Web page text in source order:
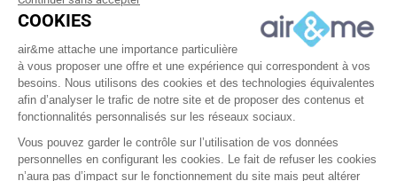
Get our latest news and special sales
You may unsubscribe at any moment. For that purpose, please
find our contact info in the legal notice.
COOKIES
air&me attache une importance particulière
à vous proposer une offre et une expérience qui correspondent à vos
besoins. Nous utilisons des cookies et des technologies équivalentes
afin d’analyser le trafic de notre site et de proposer des contenus et
fonctionnalités personnalisés sur les réseaux sociaux.
Vous pouvez garder le contrôle sur l’utilisation de vos données
personnelles en configurant les cookies. Le fait de refuser les cookies
n’aura pas d’impact sur le fonctionnement du site mais peut altérer